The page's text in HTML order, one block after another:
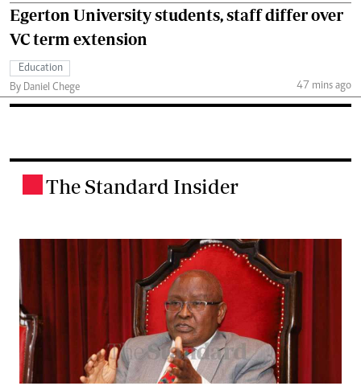
Egerton University students, staff differ over
VC term extension
Education
By Daniel Chege
47 mins ago
The Standard Insider